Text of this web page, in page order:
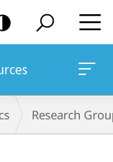
Research